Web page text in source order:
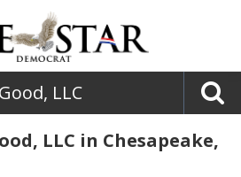
LLC
LLC in Chesapeake,